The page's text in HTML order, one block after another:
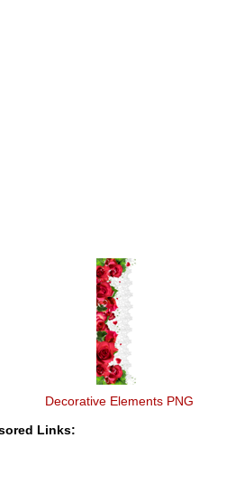
Decorative Elements PNG
Links: